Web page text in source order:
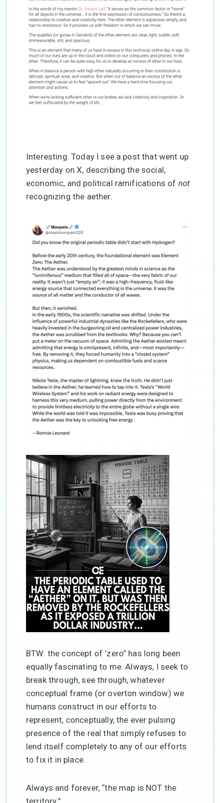
Interesting. Today I see a post that went up
yesterday on X, describing the social,
economic, and political ramifications of not
recognizing the aether.
BTW: the concept of ‘zero” has long been
equally fascinating to me. Always, I seek to
break through, see through, whatever
conceptual frame (or overton window) we
humans construct in our efforts to
represent, conceptually, the ever pulsing
presence of the real that simply refuses to
lend itself completely to any of our efforts
to fix it in place.
Always and forever, “the map is NOT the